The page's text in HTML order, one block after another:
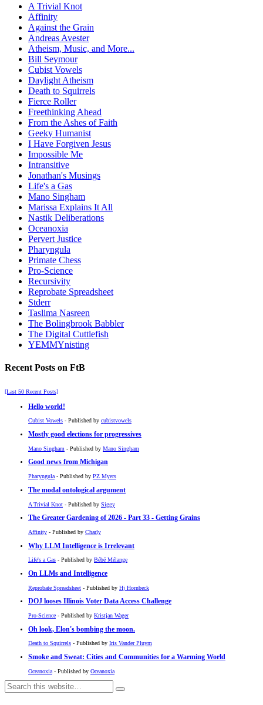
A Trivial Knot
Affinity
Against the Grain
Andreas Avester
Atheism, Music, and More...
Bill Seymour
Cubist Vowels
Daylight Atheism
Death to Squirrels
Fierce Roller
Freethinking Ahead
From the Ashes of Faith
Geeky Humanist
I Have Forgiven Jesus
Impossible Me
Intransitive
Jonathan's Musings
Life's a Gas
Mano Singham
Marissa Explains It All
Nastik Deliberations
Oceanoxia
Pervert Justice
Pharyngula
Primate Chess
Pro-Science
Recursivity
Reprobate Spreadsheet
Stderr
Taslima Nasreen
The Bolingbrook Babbler
The Digital Cuttlefish
YEMMYnisting
Recent Posts on FtB
[Last 50 Recent Posts]
Hello world!
Cubist Vowels - Published by cubistvowels
Mostly good elections for progressives
Mano Singham - Published by Mano Singham
Good news from Michigan
Pharyngula - Published by PZ Myers
The modal ontological argument
A Trivial Knot - Published by Siggy
The Greater Gardening of 2026 - Part 33 - Getting Grains
Affinity - Published by Charly
Why LLM Intelligence is Irrelevant
Life's a Gas - Published by Bébé Mélange
On LLMs and Intelligence
Reprobate Spreadsheet - Published by Hj Hornbeck
DOJ looses Illinois Voter Data Access Challenge
Pro-Science - Published by Kristjan Wager
Oh look, Elon's bombing the moon.
Death to Squirrels - Published by Iris Vander Pluym
Smoke and Sweat: Cities and Communities for a Warming World
Oceanoxia - Published by Oceanoxia